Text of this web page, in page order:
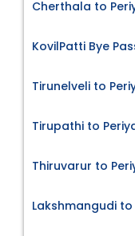
Cherthala to
KovilPatti Bye
Tirunelveli to
Tirupathi to
Thiruvarur to
Lakshmangudi